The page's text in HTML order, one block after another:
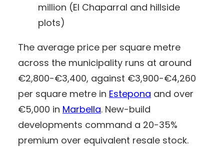
million (El Chaparral and hillside
plots)
The average price per square metre
across the municipality runs at around
€2,800-€3,400, against €3,900-€4,260
per square metre in Estepona and over
€5,000 in Marbella. New-build
developments command a 20-35%
premium over equivalent resale stock.